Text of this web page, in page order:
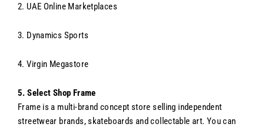
2. UAE Online Marketplaces
3. Dynamics Sports
4. Virgin Megastore
5. Select Shop Frame
Frame is a multi-brand concept store selling independent
streetwear brands, skateboards and collectable art. You can